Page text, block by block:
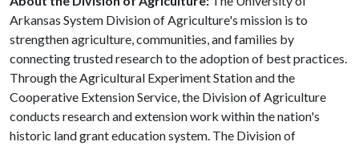
Arkansas System Division of Agriculture's mission is to
strengthen agriculture, communities, and families by
connecting trusted research to the adoption of best practices.
Through the Agricultural Experiment Station and the
Cooperative Extension Service, the Division of Agriculture
conducts research and extension work within the nation's
historic land grant education system. The Division of